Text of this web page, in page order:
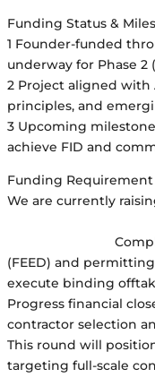
Funding Status &
1 Founder-funded
underway for Phase 2
2 Project aligned with
principles, and
3 Upcoming
achieve FID and
Funding Requirement
We are currently
Complete
(FEED) and
execute binding
Progress financial
contractor selection
This round will
targeting full-scale